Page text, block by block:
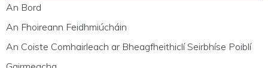
An Bord
An Fhoireann Feidhmiúcháin
An Coiste Comhairleach ar Bheagfheithiclí Seirbhíse Poiblí